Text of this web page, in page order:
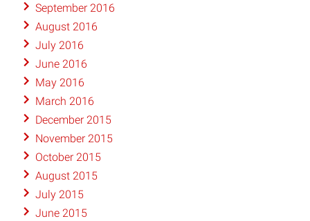
September 2016
August 2016
July 2016
June 2016
May 2016
March 2016
December 2015
November 2015
October 2015
August 2015
July 2015
June 2015